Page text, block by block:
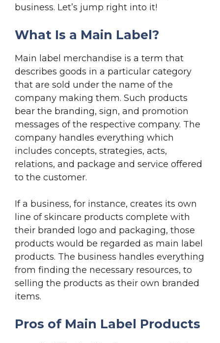
business. Let’s jump right into it!
What Is a Main Label?
Main label merchandise is a term that
describes goods in a particular category
that are sold under the name of the
company making them. Such products
bear the branding, sign, and promotion
messages of the respective company. The
company handles everything which
includes concepts, strategies, acts,
relations, and package and service offered
to the customer.
If a business, for instance, creates its own
line of skincare products complete with
their branded logo and packaging, those
products would be regarded as main label
products. The business handles everything
from finding the necessary resources, to
selling the products as their own branded
items.
Pros of Main Label Products